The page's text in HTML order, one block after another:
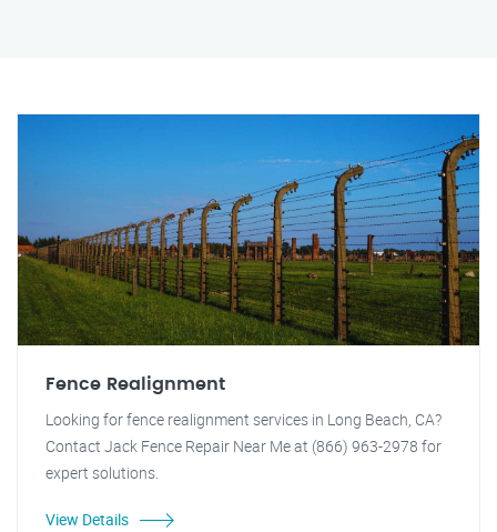
Fence Realignment
Looking for fence realignment services in Long Beach, CA?
Contact Jack Fence Repair Near Me at (866) 963-2978 for
expert solutions.
View Details